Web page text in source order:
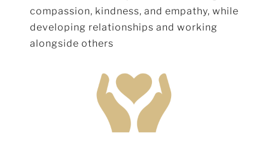
compassion, kindness, and empathy, while
developing relationships and working
alongside others